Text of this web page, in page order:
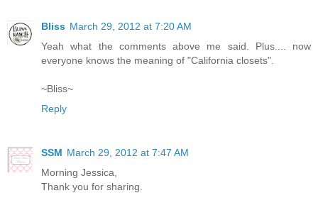
Bliss March 29, 2012 at 7:20 AM
Yeah what the comments above me said. Plus.... now
everyone knows the meaning of "California closets".
~Bliss~
Reply
SSM March 29, 2012 at 7:47 AM
Morning Jessica,
Thank you for sharing.